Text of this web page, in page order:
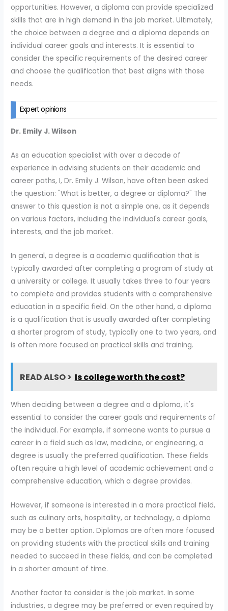
opportunities. However, a diploma can provide specialized
skills that are in high demand in the job market. Ultimately,
the choice between a degree and a diploma depends on
individual career goals and interests. It is essential to
consider the specific requirements of the desired career
and choose the qualification that best aligns with those
needs.
Expert opinions
Dr. Emily J. Wilson
As an education specialist with over a decade of
experience in advising students on their academic and
career paths, I, Dr. Emily J. Wilson, have often been asked
the question: "What is better, a degree or diploma?" The
answer to this question is not a simple one, as it depends
on various factors, including the individual's career goals,
interests, and the job market.
In general, a degree is a academic qualification that is
typically awarded after completing a program of study at
a university or college. It usually takes three to four years
to complete and provides students with a comprehensive
education in a specific field. On the other hand, a diploma
is a qualification that is usually awarded after completing
a shorter program of study, typically one to two years, and
is often more focused on practical skills and training.
READ ALSO > Is college worth the cost?
When deciding between a degree and a diploma, it's
essential to consider the career goals and requirements of
the individual. For example, if someone wants to pursue a
career in a field such as law, medicine, or engineering, a
degree is usually the preferred qualification. These fields
often require a high level of academic achievement and a
comprehensive education, which a degree provides.
However, if someone is interested in a more practical field,
such as culinary arts, hospitality, or technology, a diploma
may be a better option. Diplomas are often more focused
on providing students with the practical skills and training
needed to succeed in these fields, and can be completed
in a shorter amount of time.
Another factor to consider is the job market. In some
industries, a degree may be preferred or even required by